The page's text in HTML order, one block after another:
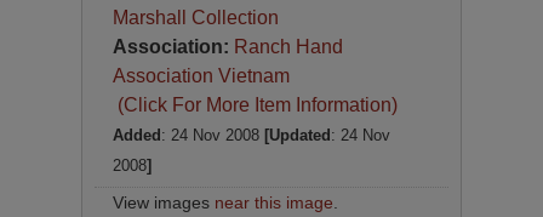
Marshall Collection
Association: Ranch Hand
Association Vietnam
(Click For More Item Information)
Added : 24 Nov 2008 [Updated : 24 Nov
2008]
View images near this image